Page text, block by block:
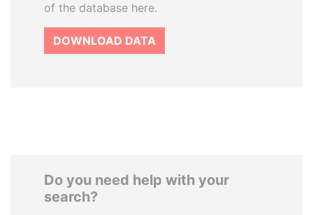
of the database here.
DOWNLOAD DATA
Do you need help with your
search?